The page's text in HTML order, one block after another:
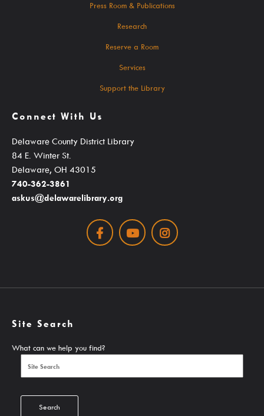
New Materials Newsletters
Outreach / Home Delivery
Seniors / The Mature Reader
Storytime Anytime
Tax Forms & Information
Voter Information
About Us
Careers
Latest News
Press Room & Publications
Research
Reserve a Room
Services
Support the Library
Connect With Us
Delaware County District Library
84 E. Winter St.
Delaware, OH 43015
740-362-3861
askus@delawarelibrary.org
FacebookYoutubeInstagram
Site Search
What can we help you find?
Search